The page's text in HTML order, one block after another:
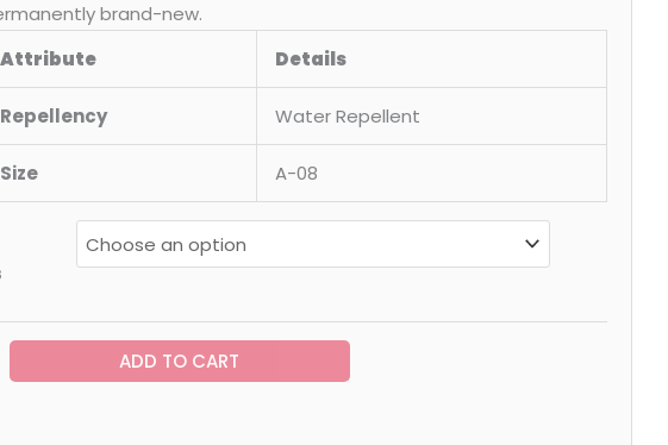
brand-new.
Attribute
Details
Repellency Water Repellent
Size A-08
ADD TO CART